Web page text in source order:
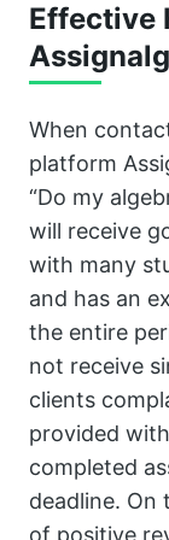
Effective
When
platform
“Do my
will receive
with many
and has an
the entire
not receive
clients
provided
completed
deadline. On
of positive